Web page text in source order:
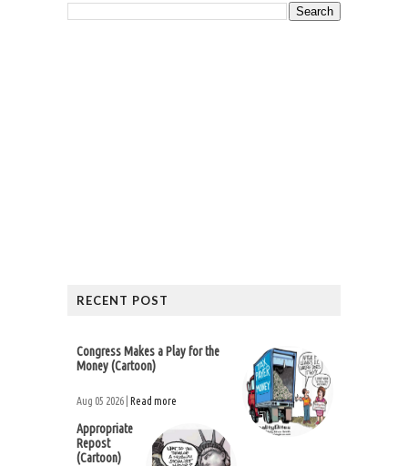
RECENT POST
Congress Makes a Play for the
Money (Cartoon)
Aug 05 2026 | Read more
Appropriate
Repost
(Cartoon)